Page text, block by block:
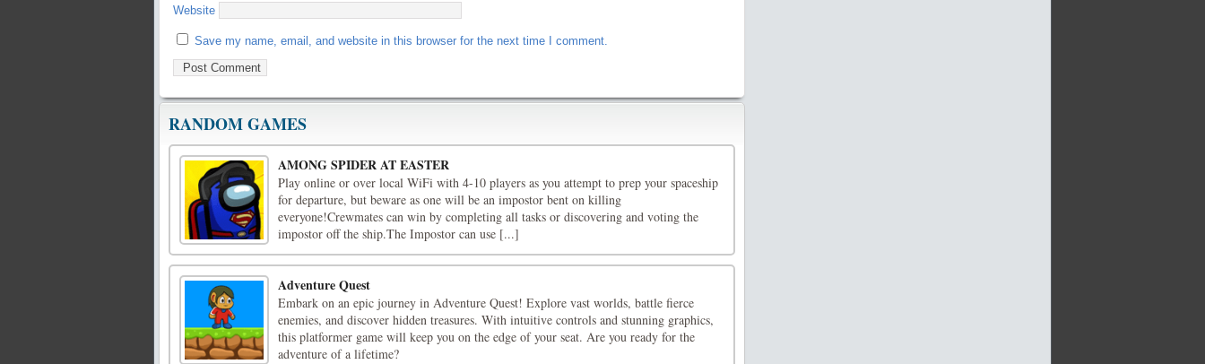
Website
Save my name, email, and website in this browser for the next time I comment.
RANDOM GAMES
AMONG SPIDER AT EASTER
Play online or over local WiFi with 4-10 players as you attempt to prep your spaceship
for departure, but beware as one will be an impostor bent on killing
everyone!Crewmates can win by completing all tasks or discovering and voting the
impostor off the ship.The Impostor can use [...]
Adventure Quest
Embark on an epic journey in Adventure Quest! Explore vast worlds, battle fierce
enemies, and discover hidden treasures. With intuitive controls and stunning graphics,
this platformer game will keep you on the edge of your seat. Are you ready for the
adventure of a lifetime?